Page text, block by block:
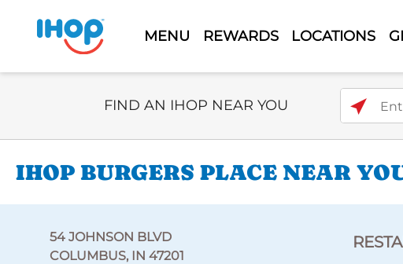
MENU REWARDS LOCATIONS
Select Search Type
FIND AN IHOP NEAR YOU Enter
IHOP BURGERS PLACE NEAR
54 JOHNSON BLVD
COLUMBUS, IN 47201